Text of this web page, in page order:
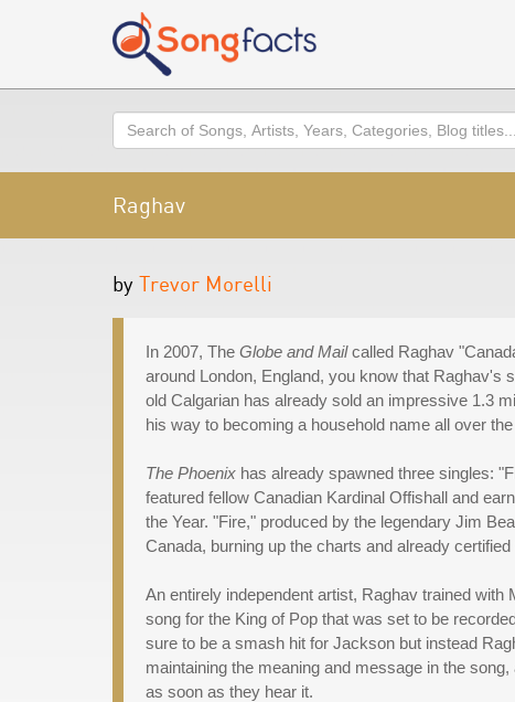
Search
Raghav
by Trevor Morelli
In 2007, The Globe and Mailcalled Raghav
around London, England, you know that
old Calgarian has already sold an impressive 1.3
his way to becoming a household name all over
The Phoenix has already spawned three singles:
featured fellow Canadian Kardinal Offishall and
the Year. "Fire," produced by the legendary Jim
Canada, burning up the charts and already
An entirely independent artist, Raghav trained
song for the King of Pop that was set to be
sure to be a smash hit for Jackson but instead
maintaining the meaning and message in the
as soon as they hear it.